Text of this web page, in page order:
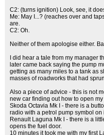
C2: (turns ignition) Look, see, it
Me: May I...? (reaches over and
are.
C2: Oh.
Neither of them apologise either.
I did hear a tale from my manager
later came back saying the pump
getting as many miles to a tank as
masses of roadworks that had
Also a piece of advice - this is not
new car finding out how to open
Skoda Octavia Mk I - there is a
radio with a petrol pump symbol on
Renault Laguna Mk I - there is a
opens the fuel door.
10 minutes it took me with my first